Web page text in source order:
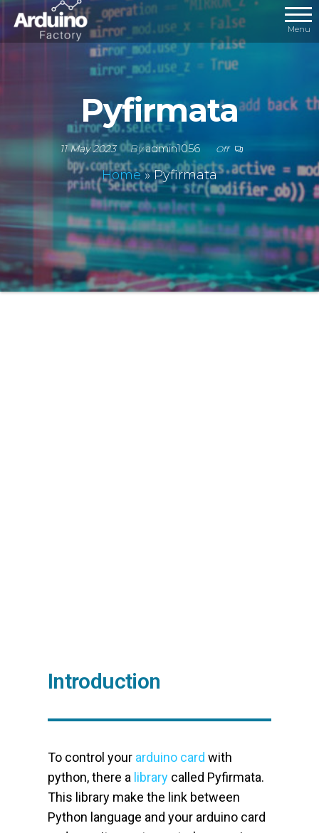
Menu
Pyfirmata
11 May 2023 Byadmin1056 Off
Home»Pyfirmata
Introduction
To control your arduino card with
python, there a librarycalled Pyfirmata.
This library make the link between
Python language and your arduino card